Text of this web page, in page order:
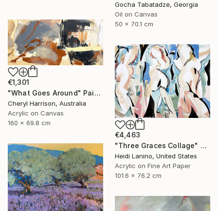
Gocha Tabatadze, Georgia
Oil on Canvas
50 x 70.1 cm
€1,301
"What Goes Around" Painting
Cheryl Harrison, Australia
Acrylic on Canvas
160 x 69.8 cm
€4,463
"Three Graces Collage" Mixed Media
Heidi Lanino, United States
Acrylic on Fine Art Paper
101.6 x 76.2 cm